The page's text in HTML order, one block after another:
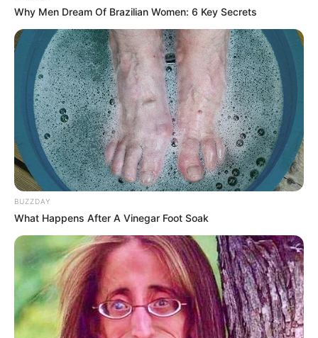
Why Men Dream Of Brazilian Women: 6 Key Secrets
BUZZDAY
What Happens After A Vinegar Foot Soak